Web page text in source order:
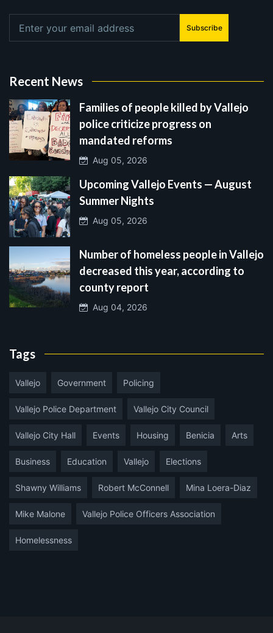
Subscribe
Recent News
Families of people killed by Vallejo
police criticize progress on
mandated reforms
Aug 05, 2026
Upcoming Vallejo Events — August
Summer Nights
Aug 05, 2026
Number of homeless people in Vallejo
decreased this year, according to
county report
Aug 04, 2026
Tags
Vallejo Government Policing
Vallejo Police Department Vallejo City Council
Vallejo City Hall Events Housing Benicia Arts
Business Education Vallejo Elections
Shawny Williams Robert McConnell Mina Loera-Diaz
Mike Malone Vallejo Police Officers Association
Homelessness